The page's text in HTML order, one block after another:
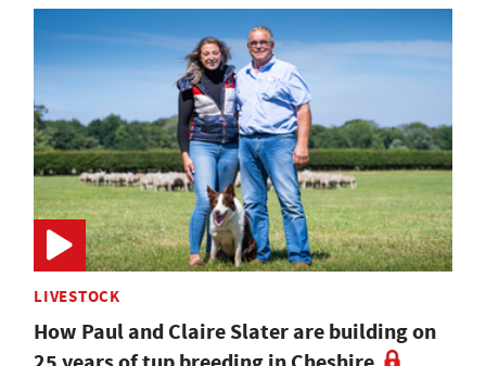
LIVESTOCK
How Paul and Claire Slater are building on